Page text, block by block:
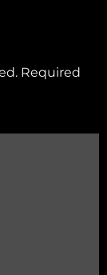
Required